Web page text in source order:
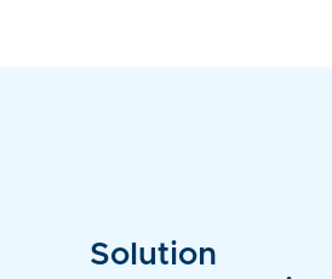
Solution